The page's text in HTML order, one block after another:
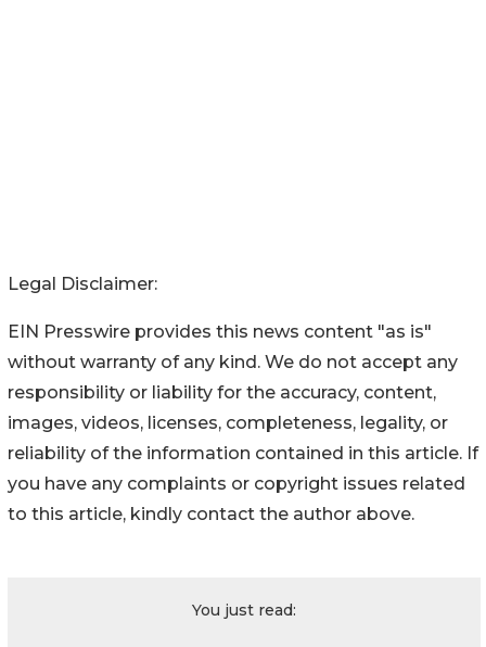
Legal Disclaimer:
EIN Presswire provides this news content "as is"
without warranty of any kind. We do not accept any
responsibility or liability for the accuracy, content,
images, videos, licenses, completeness, legality, or
reliability of the information contained in this article. If
you have any complaints or copyright issues related
to this article, kindly contact the author above.
You just read: